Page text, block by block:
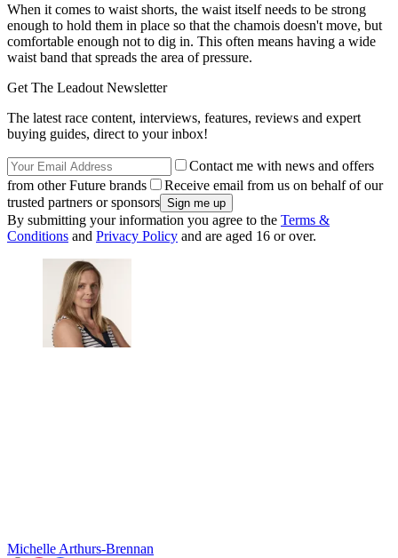
When it comes to waist shorts, the waist itself needs to be strong
enough to hold them in place so that the chamois doesn't move, but
comfortable enough not to dig in. This often means having a wide
waist band that spreads the area of pressure.
Get The Leadout Newsletter
The latest race content, interviews, features, reviews and expert
buying guides, direct to your inbox!
Contact me with news and offers
from other Future brands
Receive email from us on behalf of our
trusted partners or sponsors
By submitting your information you agree to the Terms &
Conditions and Privacy Policy and are aged 16 or over.
Michelle Arthurs-Brennan